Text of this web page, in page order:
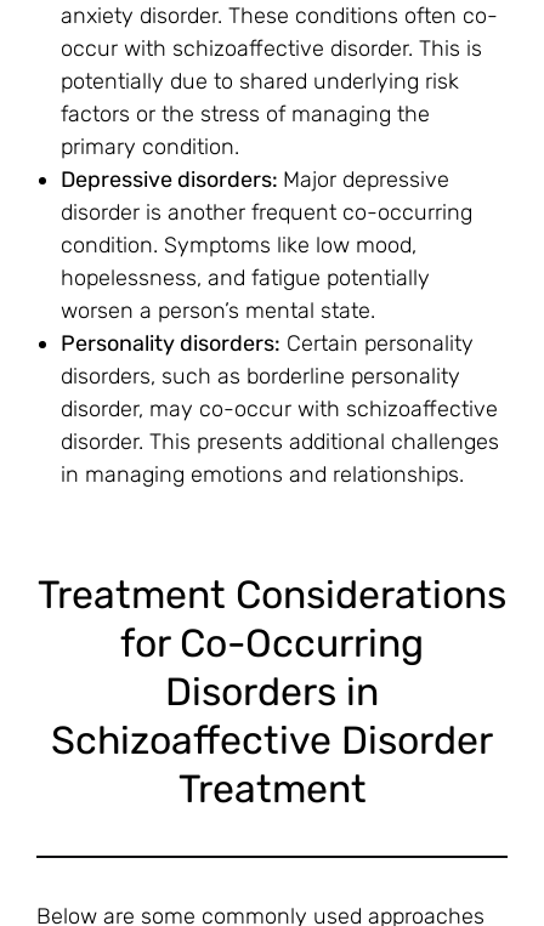
anxiety disorder. These conditions often co-
occur with schizoaffective disorder. This is
potentially due to shared underlying risk
factors or the stress of managing the
primary condition.
Depressive disorders: Major depressive
disorder is another frequent co-occurring
condition. Symptoms like low mood,
hopelessness, and fatigue potentially
worsen a person’s mental state.
Personality disorders: Certain personality
disorders, such as borderline personality
disorder, may co-occur with schizoaffective
disorder. This presents additional challenges
in managing emotions and relationships.
Treatment Considerations
for Co-Occurring
Disorders in
Schizoaffective Disorder
Treatment
Below are some commonly used approaches